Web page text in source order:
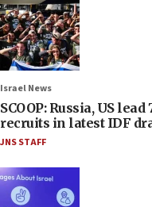
Israel News
SCOOP: Russia, US
recruits in latest IDF
JNS STAFF